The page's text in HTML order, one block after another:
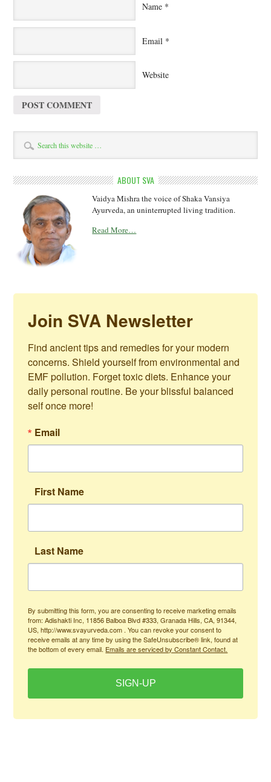
Name *
Email *
Website
ABOUT SVA
Vaidya Mishra the voice of Shaka Vansiya
Ayurveda, an uninterrupted living tradition.
Read More…
Join SVA Newsletter
Find ancient tips and remedies for your modern
concerns. Shield yourself from environmental and
EMF pollution. Forget toxic diets. Enhance your
daily personal routine. Be your blissful balanced
self once more!
Email
First Name
Last Name
By submitting this form, you are consenting to receive marketing emails
from: Adishakti Inc, 11856 Balboa Blvd #333, Granada Hills, CA, 91344,
US, http://www.svayurveda.com . You can revoke your consent to
receive emails at any time by using the SafeUnsubscribe® link, found at
the bottom of every email. Emails are serviced by Constant Contact.
SIGN-UP